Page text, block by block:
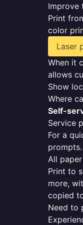
Improve
Print
color
Laser
When it
allows
Show
Where
Self-
Service
For a
prompts.
All
Print to
more,
copied
Need to